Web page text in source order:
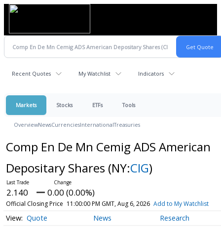
Recent Quotes My Watchlist Indicators
Markets Stocks ETFs Tools
OverviewNewsCurrenciesInternationalTreasuries
Comp En De Mn Cemig ADS American
Depositary Shares (NY:CIG)
2.140 0.00 (0.00%)
Official Closing Price 11:00:00 PM GMT, Aug 6, 2026 Add to My Watchlist
Quote News Research